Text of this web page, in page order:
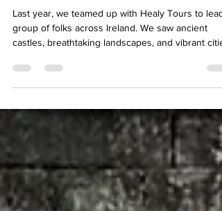
Sessions (2025)
Last year, we teamed up with Healy Tours to lead
group of folks across Ireland. We saw ancient
castles, breathtaking landscapes, and vibrant
found it. Join us as we count down our top 5
sessions from our 2025 Music of Ireland Tour! By
the way, if you've ever wanted to visit Ireland
yourself, seats are still available on our 2026
Tour of Ireland! Click below to view